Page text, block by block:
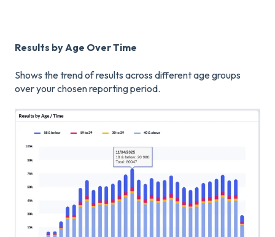
Results by Age Over Time
Shows the trend of results across different age groups
over your chosen reporting period.